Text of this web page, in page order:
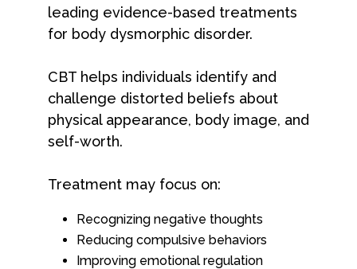
leading evidence-based treatments
for body dysmorphic disorder.
CBT helps individuals identify and
challenge distorted beliefs about
physical appearance, body image, and
self-worth.
Treatment may focus on:
Recognizing negative thoughts
Reducing compulsive behaviors
Improving emotional regulation